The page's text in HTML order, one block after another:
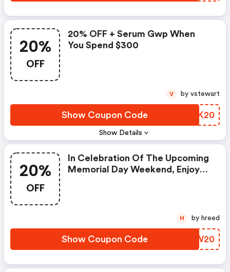
20%
OFF
Show Details
20% OFF + Serum Gwp When
You Spend $300
Show Coupon Code ITLK20
V by vstewart
20%
OFF
In Celebration Of The Upcoming
Memorial Day Weekend, Enjoy
Show Coupon Code TNHW20
H by hreed